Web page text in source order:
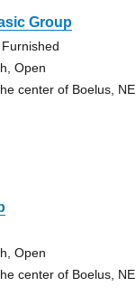
Group
Open
center of Boelus, NE
Open
center of Boelus, NE